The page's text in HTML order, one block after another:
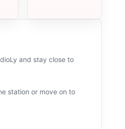
and stay close to
station or move on to